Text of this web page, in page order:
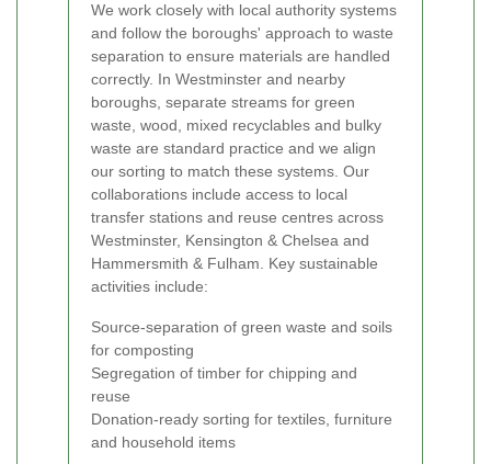
We work closely with local authority systems
and follow the boroughs' approach to waste
separation to ensure materials are handled
correctly. In Westminster and nearby
boroughs, separate streams for green
waste, wood, mixed recyclables and bulky
waste are standard practice and we align
our sorting to match these systems. Our
collaborations include access to local
transfer stations and reuse centres across
Westminster, Kensington & Chelsea and
Hammersmith & Fulham. Key sustainable
activities include:
Source-separation of green waste and soils
for composting
Segregation of timber for chipping and
reuse
Donation-ready sorting for textiles, furniture
and household items